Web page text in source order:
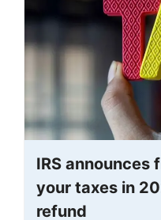
IRS announces
your taxes in
refund